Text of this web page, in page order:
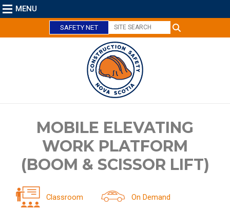
MENU
SAFETY NET
MOBILE ELEVATING
WORK PLATFORM
(BOOM & SCISSOR LIFT)
Classroom On Demand